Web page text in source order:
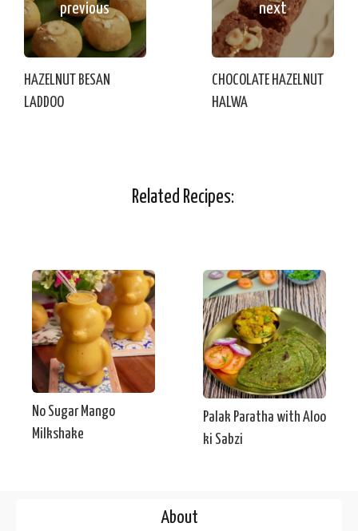
previous
HAZELNUT BESAN
LADDOO
next
CHOCOLATE HAZELNUT
HALWA
Related Recipes:
No Sugar Mango
Milkshake
Palak Paratha with Aloo
ki Sabzi
About